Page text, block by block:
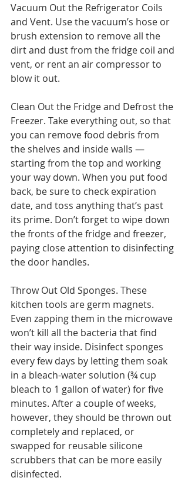
Vacuum Out the Refrigerator Coils
and Vent. Use the vacuum’s hose or
brush extension to remove all the
dirt and dust from the fridge coil and
vent, or rent an air compressor to
blow it out.
Clean Out the Fridge and Defrost the
Freezer. Take everything out, so that
you can remove food debris from
the shelves and inside walls —
starting from the top and working
your way down. When you put food
back, be sure to check expiration
date, and toss anything that’s past
its prime. Don’t forget to wipe down
the fronts of the fridge and freezer,
paying close attention to disinfecting
the door handles.
Throw Out Old Sponges. These
kitchen tools are germ magnets.
Even zapping them in the microwave
won’t kill all the bacteria that find
their way inside. Disinfect sponges
every few days by letting them soak
in a bleach-water solution (¾ cup
bleach to 1 gallon of water) for five
minutes. After a couple of weeks,
however, they should be thrown out
completely and replaced, or
swapped for reusable silicone
scrubbers that can be more easily
disinfected.